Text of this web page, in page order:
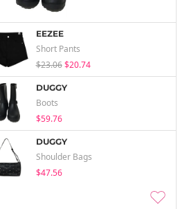
EEZEE
Short Pants
$23.06 $20.74
DUGGY
Boots
$59.76
DUGGY
Shoulder Bags
$47.56